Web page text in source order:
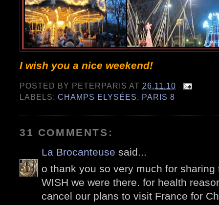
I wish you a nice weekend!
POSTED BY PETERPARIS AT 26.11.10
LABELS:CHAMPS ELYSÉES, PARIS 8
31 COMMENTS:
La Brocanteuse said...
o thank you so very much for sharing
WISH we were there. for health
cancel our plans to visit France for